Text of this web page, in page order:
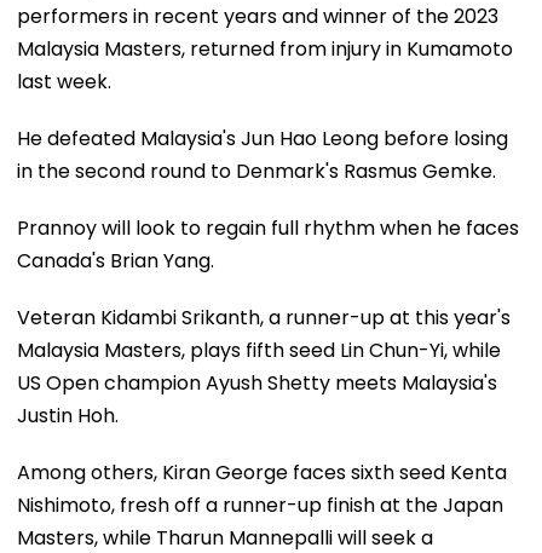
performers in recent years and winner of the 2023
Malaysia Masters, returned from injury in Kumamoto
last week.
He defeated Malaysia's Jun Hao Leong before losing
in the second round to Denmark's Rasmus Gemke.
Prannoy will look to regain full rhythm when he faces
Canada's Brian Yang.
Veteran Kidambi Srikanth, a runner-up at this year's
Malaysia Masters, plays fifth seed Lin Chun-Yi, while
US Open champion Ayush Shetty meets Malaysia's
Justin Hoh.
Among others, Kiran George faces sixth seed Kenta
Nishimoto, fresh off a runner-up finish at the Japan
Masters, while Tharun Mannepalli will seek a